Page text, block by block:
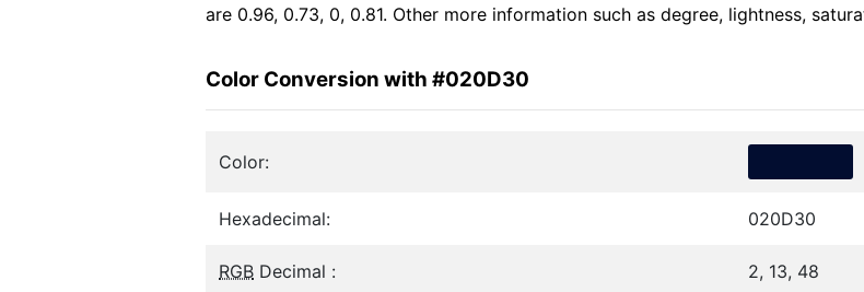
are 0.96, 0.73, 0, 0.81. Other more information such as degree, lightness,
Color Conversion with #020D30
Color:
Hexadecimal: 020D30
RGB Decimal : 2, 13, 48